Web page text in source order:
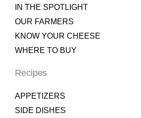
IN THE SPOTLIGHT
OUR FARMERS
KNOW YOUR CHEESE
WHERE TO BUY
Recipes
APPETIZERS
SIDE DISHES